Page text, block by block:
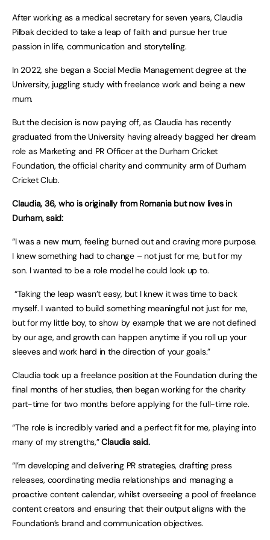
After working as a medical secretary for seven years, Claudia
Pilbak decided to take a leap of faith and pursue her true
passion in life, communication and storytelling.
In 2022, she began a Social Media Management degree at the
University, juggling study with freelance work and being a new
mum.
But the decision is now paying off, as Claudia has recently
graduated from the University having already bagged her dream
role as Marketing and PR Officer at the Durham Cricket
Foundation, the official charity and community arm of Durham
Cricket Club.
Claudia, 36, who is originally from Romania but now lives in
Durham, said:
“I was a new mum, feeling burned out and craving more purpose.
I knew something had to change – not just for me, but for my
son. I wanted to be a role model he could look up to.
“Taking the leap wasn’t easy, but I knew it was time to back
myself. I wanted to build something meaningful not just for me,
but for my little boy, to show by example that we are not defined
by our age, and growth can happen anytime if you roll up your
sleeves and work hard in the direction of your goals.”
Claudia took up a freelance position at the Foundation during the
final months of her studies, then began working for the charity
part-time for two months before applying for the full-time role.
“The role is incredibly varied and a perfect fit for me, playing into
many of my strengths,”Claudia said.
“I’m developing and delivering PR strategies, drafting press
releases, coordinating media relationships and managing a
proactive content calendar, whilst overseeing a pool of freelance
content creators and ensuring that their output aligns with the
Foundation’s brand and communication objectives.